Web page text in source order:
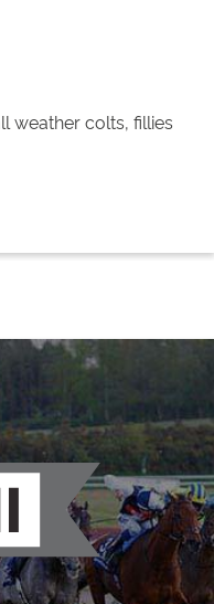
weather colts, fillies